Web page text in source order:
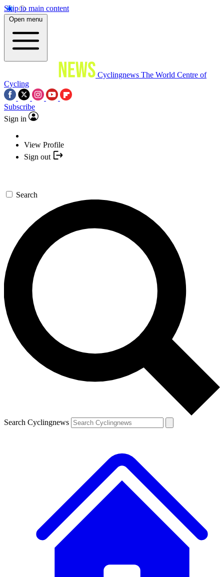
Skip to main content
Open menu
Cyclingnews The World Centre of
Cycling
Subscribe
Sign in
View Profile
Sign out
Search
Search Cyclingnews